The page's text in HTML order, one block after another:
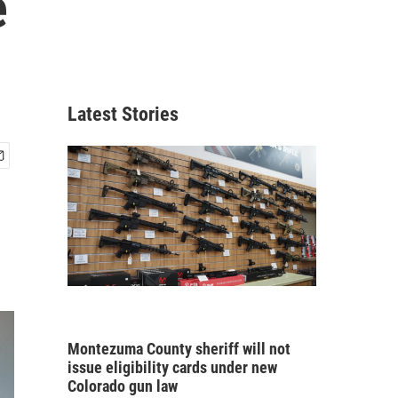
Latest Stories
Montezuma County sheriff will not
issue eligibility cards under new
Colorado gun law